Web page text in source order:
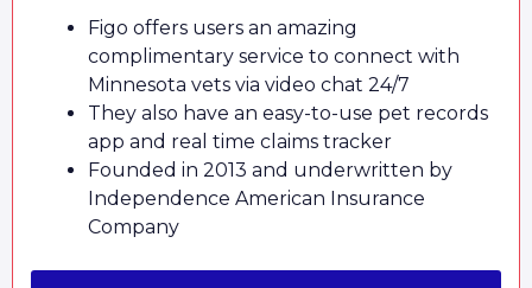
Figo offers users an amazing
complimentary service to connect with
Minnesota vets via video chat 24/7
They also have an easy-to-use pet records
app and real time claims tracker
Founded in 2013 and underwritten by
Independence American Insurance
Company